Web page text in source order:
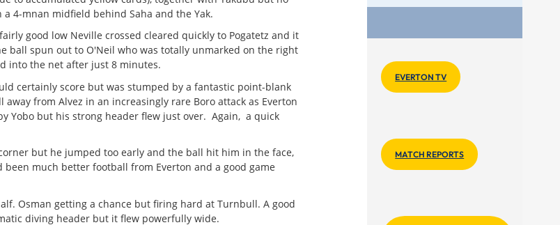
4-mnan midfield behind Saha and the Yak.
good low Neville crossed cleared quickly to Pogatetz and it
ball spun out to O'Neil who was totally unmarked on the right
into the net after just 8 minutes.
certainly score but was stumped by a fantastic point-blank
from Alvez in an increasingly rare Boro attack as Everton
Yobo but his strong header flew just over. Again, a quick
but he jumped too early and the ball hit him in the face,
much better football from Everton and a good game
Osman getting a chance but firing hard at Turnbull. A good
diving header but it flew powerfully wide.
EVERTON TV
MATCH REPORTS